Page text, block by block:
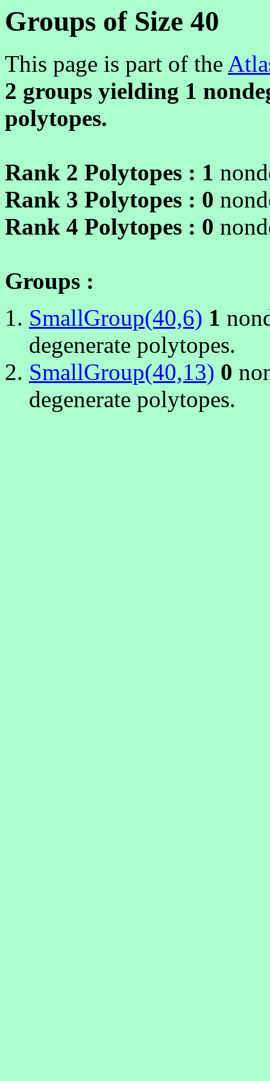
Groups of Size 40
This page is part of the
2 groups yielding 1
polytopes.
Rank 2 Polytopes : 1
Rank 3 Polytopes : 0
Rank 4 Polytopes : 0
Groups :
SmallGroup(40,6) 1
degenerate polytopes.
SmallGroup(40,13) 0
degenerate polytopes.